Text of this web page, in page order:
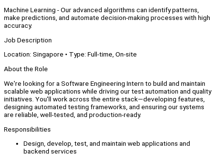
Machine Learning - Our advanced algorithms can identify patterns,
make predictions, and automate decision-making processes with high
accuracy.
Job Description
Location: Singapore • Type: Full-time, On-site
About the Role
We're looking for a Software Engineering Intern to build and maintain
scalable web applications while driving our test automation and quality
initiatives. You'll work across the entire stack—developing features,
designing automated testing frameworks, and ensuring our systems
are reliable, well-tested, and production-ready.
Responsibilities
Design, develop, test, and maintain web applications and
backend services